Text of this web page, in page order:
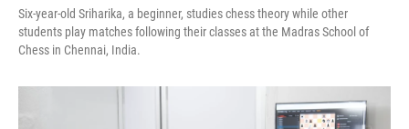
Six-year-old Sriharika, a beginner, studies chess theory while other
students play matches following their classes at the Madras School of
Chess in Chennai, India.